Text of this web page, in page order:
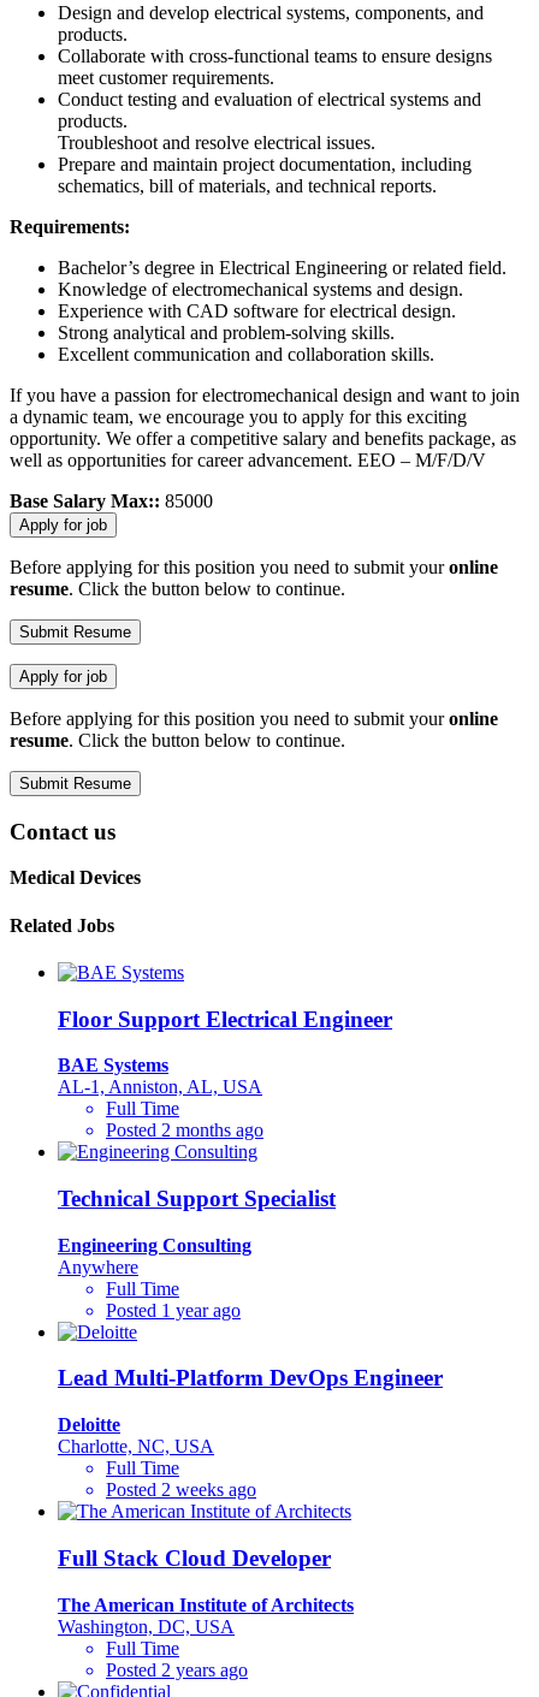
Design and develop electrical systems, components, and
products.
Collaborate with cross-functional teams to ensure designs
meet customer requirements.
Conduct testing and evaluation of electrical systems and
products.
Troubleshoot and resolve electrical issues.
Prepare and maintain project documentation, including
schematics, bill of materials, and technical reports.
Requirements:
Bachelor’s degree in Electrical Engineering or related field.
Knowledge of electromechanical systems and design.
Experience with CAD software for electrical design.
Strong analytical and problem-solving skills.
Excellent communication and collaboration skills.
If you have a passion for electromechanical design and want to join
a dynamic team, we encourage you to apply for this exciting
opportunity. We offer a competitive salary and benefits package, as
well as opportunities for career advancement. EEO – M/F/D/V
Base Salary Max:: 85000
Before applying for this position you need to submit youronline
resume. Click the button below to continue.
Before applying for this position you need to submit youronline
resume. Click the button below to continue.
Contact us
Medical Devices
Related Jobs
Floor Support Electrical Engineer
BAE Systems
AL-1, Anniston, AL, USA
Full Time
Posted 2 months ago
Technical Support Specialist
Engineering Consulting
Anywhere
Full Time
Posted 1 year ago
Lead Multi-Platform DevOps Engineer
Deloitte
Charlotte, NC, USA
Full Time
Posted 2 weeks ago
Full Stack Cloud Developer
The American Institute of Architects
Washington, DC, USA
Full Time
Posted 2 years ago